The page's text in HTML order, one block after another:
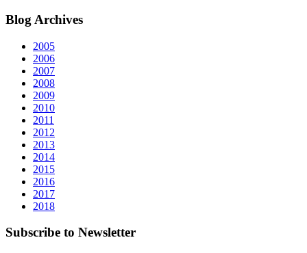
Blog Archives
2005
2006
2007
2008
2009
2010
2011
2012
2013
2014
2015
2016
2017
2018
Subscribe to Newsletter